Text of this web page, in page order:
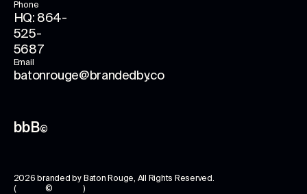
Phone
HQ: 864-
525-
5687
Email
batonrouge@brandedby.co
bbB©
2026 branded by Baton Rouge, All Rights Reserved.
( © )